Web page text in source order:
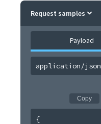
Request samples
Payload
application/json
Copy
{